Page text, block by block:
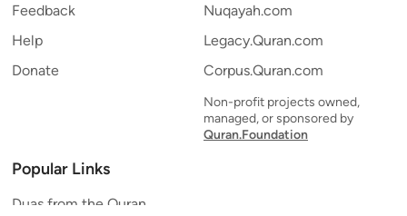
Feedback
Help
Donate
Nuqayah.com
Legacy.Quran.com
Corpus.Quran.com
Non-profit projects owned,
managed, or sponsored by
Quran.Foundation
Popular Links
Duas from the Quran